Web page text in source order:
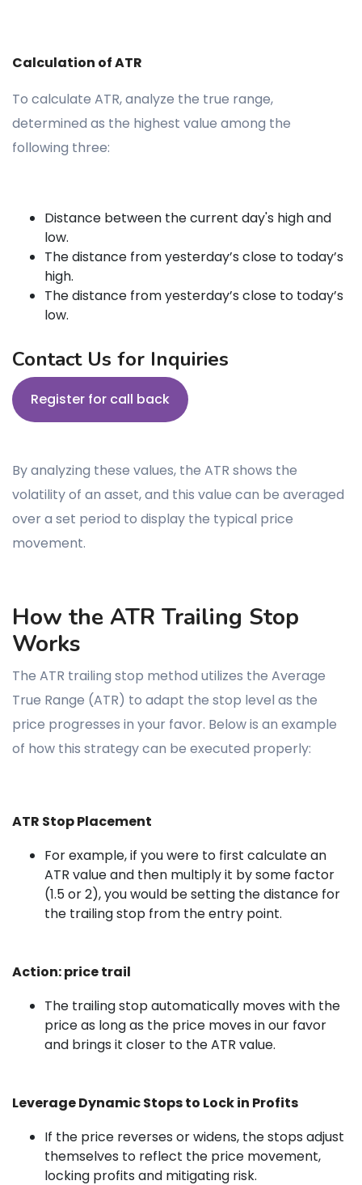
Calculation of ATR
To calculate ATR, analyze the true range,
determined as the highest value among the
following three:
Distance between the current day's high and
low.
The distance from yesterday’s close to today’s
high.
The distance from yesterday’s close to today’s
low.
Contact Us for Inquiries
Register for call back
By analyzing these values, the ATR shows the
volatility of an asset, and this value can be averaged
over a set period to display the typical price
movement.
How the ATR Trailing Stop
Works
The ATR trailing stop method utilizes the Average
True Range (ATR) to adapt the stop level as the
price progresses in your favor. Below is an example
of how this strategy can be executed properly:
ATR Stop Placement
For example, if you were to first calculate an
ATR value and then multiply it by some factor
(1.5 or 2), you would be setting the distance for
the trailing stop from the entry point.
Action: price trail
The trailing stop automatically moves with the
price as long as the price moves in our favor
and brings it closer to the ATR value.
Leverage Dynamic Stops to Lock in Profits
If the price reverses or widens, the stops adjust
themselves to reflect the price movement,
locking profits and mitigating risk.